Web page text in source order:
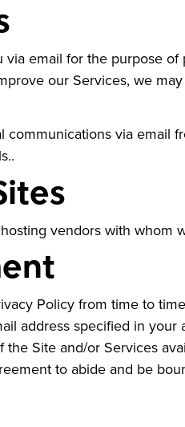
email for the purpose
our Services, we
via email
vendors with whom
Policy from time to
address specified in
Site and/or Services
to abide and be